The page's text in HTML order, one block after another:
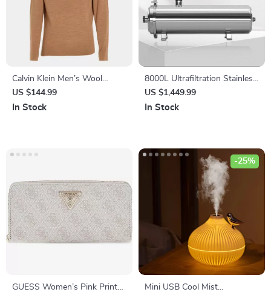
Calvin Klein Men’s Wool
Turtleneck Knitwear
US $144.99
In Stock
8000L Ultrafiltration Stainless
Steel Water Purifier – Direct
Drinking, Washable Pipe
US $1,449.99
In Stock
GUESS Women’s Pink Printed
Mini USB Cool Mist
-25%